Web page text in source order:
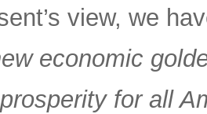
view, we
economic
for all